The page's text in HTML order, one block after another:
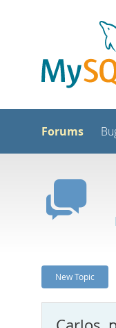
Forums
New Topic